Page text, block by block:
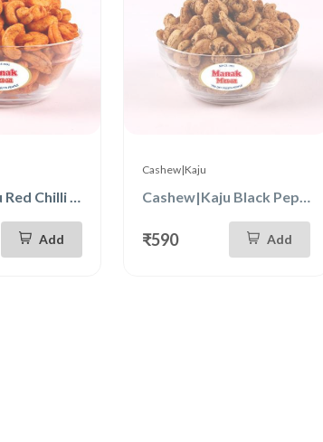
Cashew|Kaju Red Chilli 250g
Add
Cashew|Kaju
Cashew|Kaju Black Pepper 500g
₹590 Add